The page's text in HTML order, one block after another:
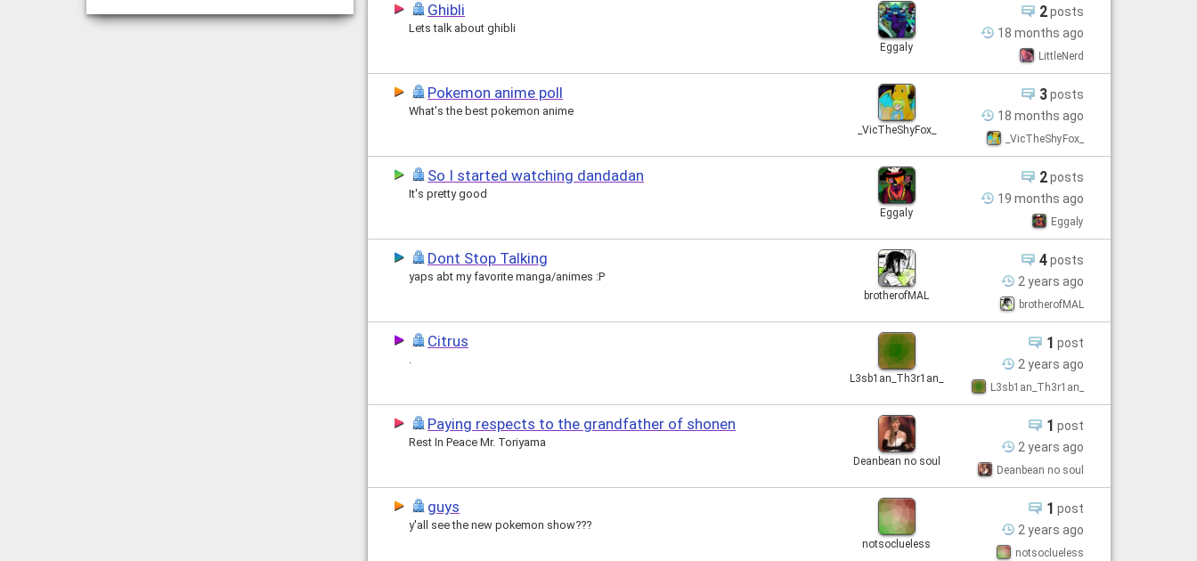
Ghibli
Lets talk about ghibli
Eggaly
LittleNerd
2posts
18 months ago
Pokemon anime poll
What's the best pokemon anime
_VicTheShyFox_
_VicTheShyFox_
3posts
18 months ago
So I started watching dandadan
It's pretty good
Eggaly
Eggaly
2posts
19 months ago
Dont Stop Talking
yaps abt my favorite manga/animes :P
brotherofMAL
brotherofMAL
4posts
2 years ago
Citrus
.
L3sb1an_Th3r1an_
L3sb1an_Th3r1an_
1 post
2 years ago
Paying respects to the grandfather of shonen
Rest In Peace Mr. Toriyama
Deanbean no soul
Deanbean no soul
1 post
2 years ago
guys
y'all see the new pokemon show???
notsoclueless
notsoclueless
1 post
2 years ago